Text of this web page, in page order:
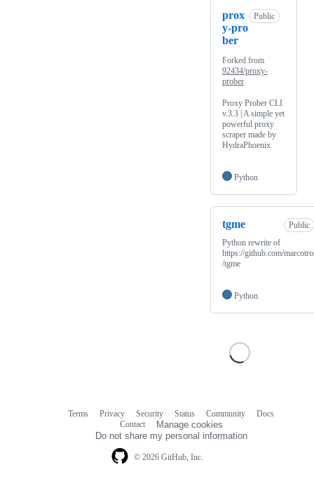
prox
y-pro
ber
Public
Forked from
92434/proxy-
prober
Proxy Prober CLI
v.3.3 | A simple yet
powerful proxy
scraper made by
HydraPhoenix
Python
tgme
Public
Python rewrite of
https://github.com/
/tgme
Python
© 2026 GitHub, Inc.
Terms Privacy Security Status Community
Docs
Contact
Manage cookies
Do not share my personal information